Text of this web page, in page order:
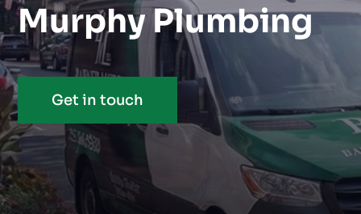
Murphy Plumbing
Get in touch